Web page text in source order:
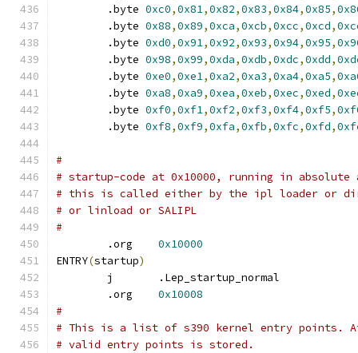
	.byte
0xc0,0x81,0x82,0x83,0x84,0x85,
	.byte
0x88,0x89,0xca,0xcb,0xcc,0xcd,
	.byte
0xd0,0x91,0x92,0x93,0x94,0x95,
	.byte
0x98,0x99,0xda,0xdb,0xdc,0xdd,
	.byte
0xe0,0xe1,0xa2,0xa3,0xa4,0xa5,
	.byte
0xa8,0xa9,0xea,0xeb,0xec,0xed,
	.byte
0xf0,0xf1,0xf2,0xf3,0xf4,0xf5,
	.byte
0xf8,0xf9,0xfa,0xfb,0xfc,0xfd,
#
# startup-code at 0x10000, running in absolute
# this is called either by the ipl loader or
# or linload or SALIPL
#
0x10000
ENTRY(startup)
	j	.Lep_startup_normal
0x10008
#
# This is a list of s390 kernel entry points. At
# valid entry points is stored.